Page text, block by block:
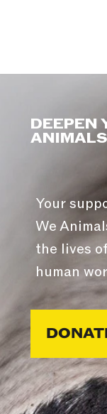
DEEPEN
Your
We
the lives
human